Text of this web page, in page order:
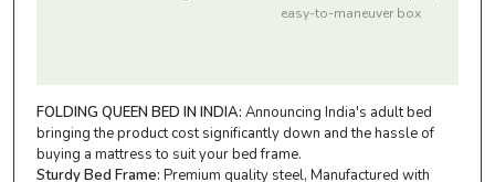
easy-to-maneuver box
FOLDING QUEEN BED IN INDIA: Announcing India's adult bed
bringing the product cost significantly down and the hassle of
buying a mattress to suit your bed frame.
Sturdy Bed Frame: Premium quality steel, Manufactured with